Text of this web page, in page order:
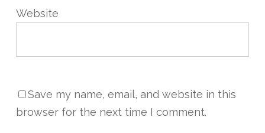
Website
Save my name, email, and website in this
browser for the next time I comment.